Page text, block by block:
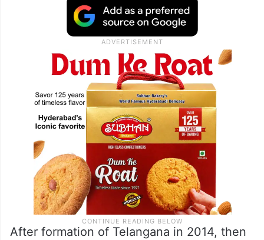
After formation of Telangana in 2014, then